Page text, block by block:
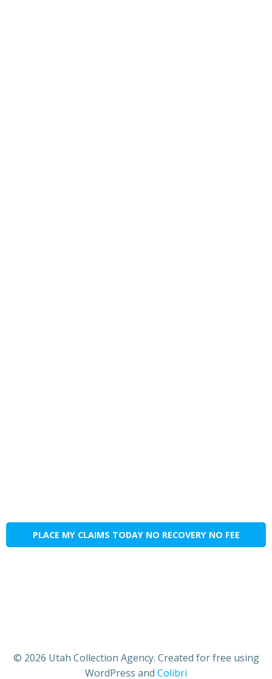
PLACE MY CLAIMS TODAY NO RECOVERY NO FEE
© 2026 Utah Collection Agency. Created for free using
WordPress and Colibri